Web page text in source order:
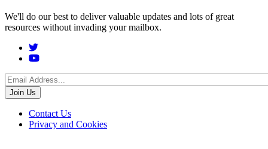
We'll do our best to deliver valuable updates and lots of great
resources without invading your mailbox.
Social
Menu
Footer
menu
Contact Us
Privacy and Cookies